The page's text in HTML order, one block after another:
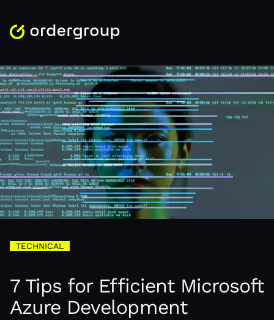
TECHNICAL
7 Tips for Efficient Microsoft
Azure Development